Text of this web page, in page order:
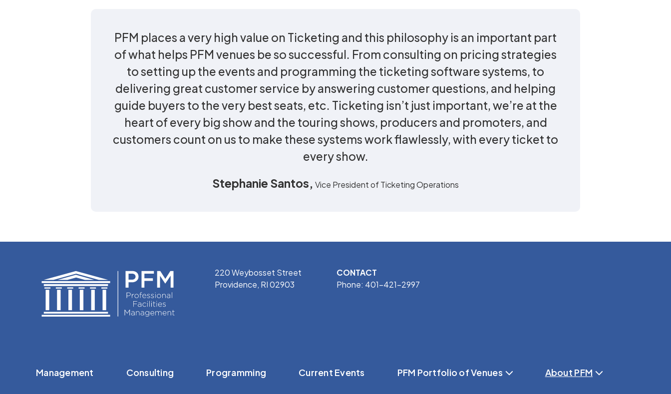
PFM places a very high value on Ticketing and this philosophy is an important part
of what helps PFM venues be so successful. From consulting on pricing strategies
to setting up the events and programming the ticketing software systems, to
delivering great customer service by answering customer questions, and helping
guide buyers to the very best seats, etc. Ticketing isn’t just important, we’re at the
heart of every big show and the touring shows, producers and promoters, and
customers count on us to make these systems work flawlessly, with every ticket to
every show.
Stephanie Santos, Vice President of Ticketing Operations
220 Weybosset Street
Providence, RI 02903
CONTACT
Phone: 401-421-2997
Management Consulting Programming Current Events PFM Portfolio of Venues About PFM